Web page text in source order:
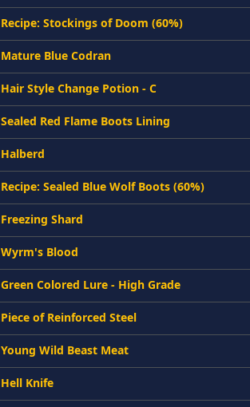
Recipe: Stockings of Doom (60%)
Mature Blue Codran
Hair Style Change Potion - C
Sealed Red Flame Boots Lining
Halberd
Recipe: Sealed Blue Wolf Boots (60%)
Freezing Shard
Wyrm's Blood
Green Colored Lure - High Grade
Piece of Reinforced Steel
Young Wild Beast Meat
Hell Knife